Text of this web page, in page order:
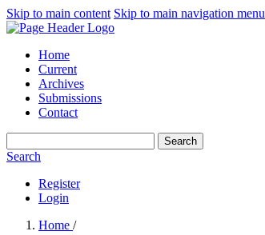
Skip to main content Skip to main navigation menu
Home
Current
Archives
Submissions
Contact
Search
Search
Register
Login
Home /